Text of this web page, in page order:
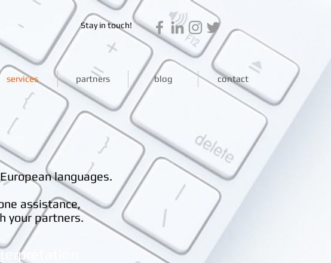
Stay in touch!
services partners blog contact
languages.
assistance,
your partners.